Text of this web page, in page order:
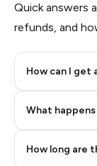
Quick answers
refunds, and
How can I get
What
How long are
Step 2: Buy